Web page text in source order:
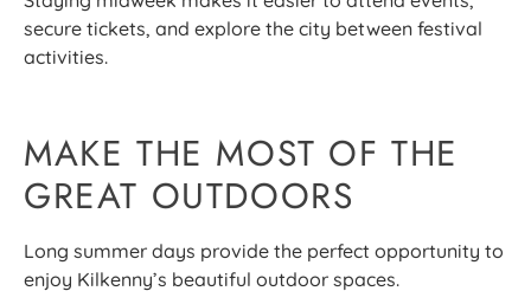
secure tickets, and explore the city between festival
activities.
MAKE THE MOST OF THE
GREAT OUTDOORS
Long summer days provide the perfect opportunity to
enjoy Kilkenny’s beautiful outdoor spaces.